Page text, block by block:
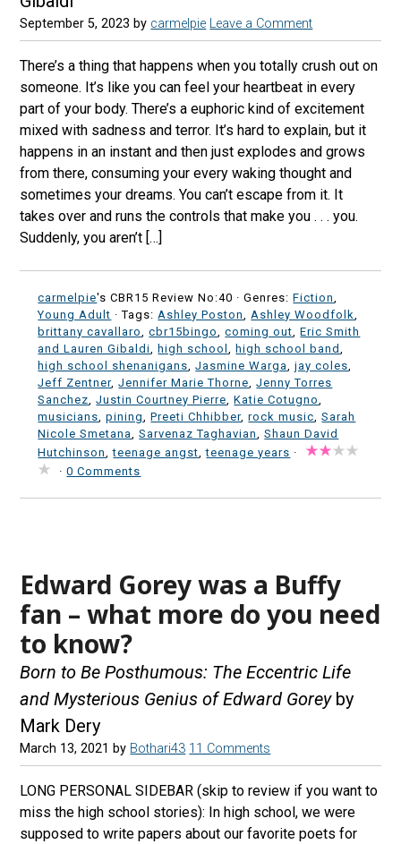
September 5, 2023 by carmelpie Leave a Comment
There’s a thing that happens when you totally crush out on
someone. It’s like you can feel your heartbeat in every
part of your body. There’s a euphoric kind of excitement
mixed with sadness and terror. It’s hard to explain, but it
happens in an instant and then just explodes and grows
from there, consuming your every waking thought and
sometimes your dreams. You can’t escape from it. It
takes over and runs the controls that make you . . . you.
Suddenly, you aren’t […]
carmelpie's CBR15 Review No:40 ·Genres:Fiction
Young Adult · Tags: Ashley Poston Ashley Woodfolk
brittany cavallaro
,cbr15bingo ,coming out ,Eric Smith
and Lauren Gibaldi ,high school ,high school band
high school shenanigans ,Jasmine Warga ,jay coles
Jeff Zentner,Jennifer Marie Thorne ,Jenny Torres
Sanchez ,Justin Courtney Pierre ,Katie Cotugno
musicians ,pining ,Preeti Chhibber,rock music ,Sarah
Nicole Smetana
,Sarvenaz Taghavian ,Shaun David
Hutchinson ,teenage angst ,teenage years ·
·0 Comments
Edward Gorey was a Buffy
fan – what more do you need
to know?
Born to Be Posthumous: The Eccentric Life
and Mysterious Genius of Edward Goreyby
Mark Dery
March 13, 2021 by Bothari43 11 Comments
LONG PERSONAL SIDEBAR (skip to review if you want to
miss the high school stories): In high school, we were
supposed to write papers about our favorite poets for